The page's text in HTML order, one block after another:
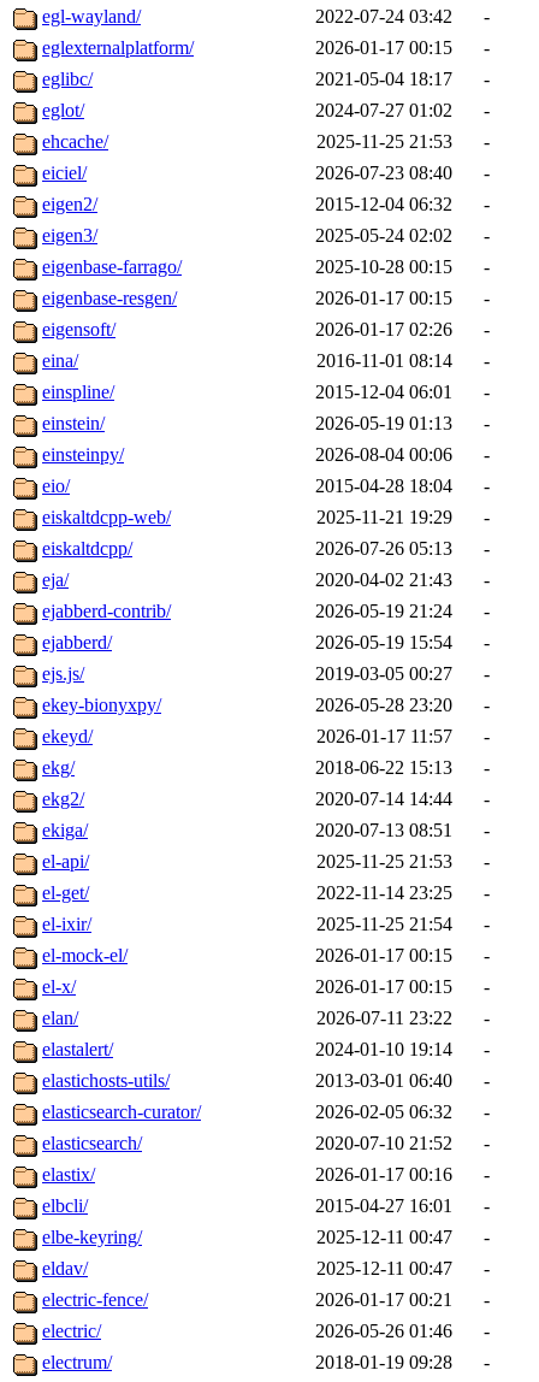
egl-wayland/
2022-07-24 03:42
-
eglexternalplatform/
2026-01-17 00:15
-
eglibc/
2021-05-04 18:17
-
eglot/
2024-07-27 01:02
-
ehcache/
2025-11-25 21:53
-
eiciel/
2026-07-23 08:40
-
eigen2/
2015-12-04 06:32
-
eigen3/
2025-05-24 02:02
-
eigenbase-farrago/
2025-10-28 00:15
-
eigenbase-resgen/
2026-01-17 00:15
-
eigensoft/
2026-01-17 02:26
-
eina/
2016-11-01 08:14
-
einspline/
2015-12-04 06:01
-
einstein/
2026-05-19 01:13
-
einsteinpy/
2026-08-04 00:06
-
eio/
2015-04-28 18:04
-
eiskaltdcpp-web/
2025-11-21 19:29
-
eiskaltdcpp/
2026-07-26 05:13
-
eja/
2020-04-02 21:43
-
ejabberd-contrib/
2026-05-19 21:24
-
ejabberd/
2026-05-19 15:54
-
ejs.js/
2019-03-05 00:27
-
ekey-bionyxpy/
2026-05-28 23:20
-
ekeyd/
2026-01-17 11:57
-
ekg/
2018-06-22 15:13
-
ekg2/
2020-07-14 14:44
-
ekiga/
2020-07-13 08:51
-
el-api/
2025-11-25 21:53
-
el-get/
2022-11-14 23:25
-
el-ixir/
2025-11-25 21:54
-
el-mock-el/
2026-01-17 00:15
-
el-x/
2026-01-17 00:15
-
elan/
2026-07-11 23:22
-
elastalert/
2024-01-10 19:14
-
elastichosts-utils/
2013-03-01 06:40
-
elasticsearch-curator/
2026-02-05 06:32
-
elasticsearch/
2020-07-10 21:52
-
elastix/
2026-01-17 00:16
-
elbcli/
2015-04-27 16:01
-
elbe-keyring/
2025-12-11 00:47
-
eldav/
2025-12-11 00:47
-
electric-fence/
2026-01-17 00:21
-
electric/
2026-05-26 01:46
-
electrum/
2018-01-19 09:28
-